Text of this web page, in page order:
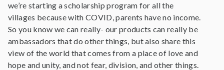
we’re starting a scholarship program for all the
villages because with COVID, parents have no income.
So you know we can really- our products can really be
ambassadors that do other things, but also share this
view of the world that comes from a place of love and
hope and unity, and not fear, division, and other things.